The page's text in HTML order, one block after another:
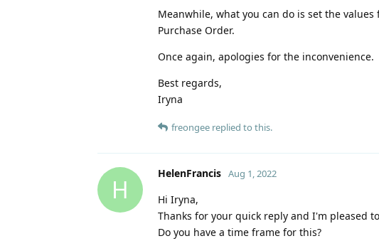
Meanwhile, what you can do is set the
Purchase Order.
Once again, apologies for the inconvenience.
Best regards,
Iryna
freongee replied to this.
H
HelenFrancis Aug 1, 2022
Hi Iryna,
Thanks for your quick reply and I'm pleased
Do you have a time frame for this?